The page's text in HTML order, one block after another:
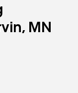
MN